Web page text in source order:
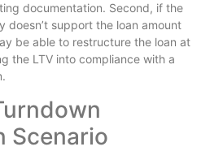
documentation. Second, if the
doesn’t support the loan amount
be able to restructure the loan at
the LTV into compliance with a
Scenario